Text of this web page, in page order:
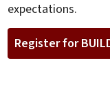
expectations.
Register for